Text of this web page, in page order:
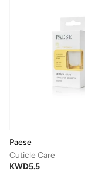
Paese
Cuticle Care
KWD5.5